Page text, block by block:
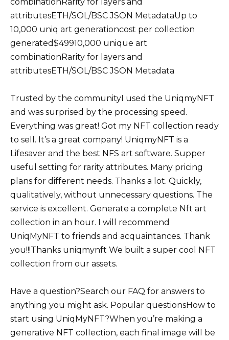
attributesETH/SOL/BSC JSON MetadataUp to
10,000 uniq art generationcost per collection
generated$49910,000 unique art
combinationRarity for layers and
attributesETH/SOL/BSC JSON Metadata
Trusted by the communityI used the UniqmyNFT
and was surprised by the processing speed.
Everything was great! Got my NFT collection ready
to sell. It’s a great company! UniqmyNFT is a
Lifesaver and the best NFS art software. Supper
useful setting for rarity attributes. Many pricing
plans for different needs. Thanks a lot. Quickly,
qualitatively, without unnecessary questions. The
service is excellent. Generate a complete Nft art
collection in an hour. I will recommend
UniqMyNFT to friends and acquaintances. Thank
you!!!Thanks uniqmynft We built a super cool NFT
collection from our assets.
Have a question?Search our FAQ for answers to
anything you might ask. Popular questionsHow to
start using UniqMyNFT?When you’re making a
generative NFT collection, each final image will be